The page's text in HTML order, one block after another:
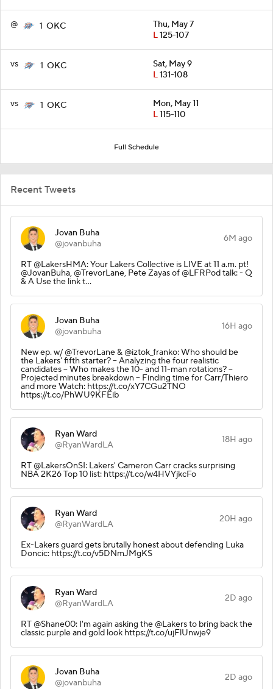
@ 1 OKC
Thu, May 7
L125-107
vs 1 OKC
Sat, May 9
L131-108
vs 1 OKC
Mon, May 11
L115-110
Full Schedule
Recent Tweets
Jovan Buha
@jovanbuha
6M ago
RT @LakersHMA: Your Lakers Collective is LIVE at 11 a.m. pt!
@JovanBuha, @TrevorLane, Pete Zayas of @LFRPod talk: - Q
& A Use the link t…
Jovan Buha
@jovanbuha
16H ago
New ep. w/ @TrevorLane & @iztok_franko: Who should be
the Lakers' fifth starter? -- Analyzing the four realistic
candidates -- Who makes the 10- and 11-man rotations? --
Projected minutes breakdown -- Finding time for Carr/Thiero
and more Watch: https://t.co/xY7CGu2TNO
https://t.co/PhWU9KFEib
Ryan Ward
@RyanWardLA
18H ago
RT @LakersOnSI: Lakers' Cameron Carr cracks surprising
NBA 2K26 Top 10 list: https://t.co/w4HVYjkcFo
Ryan Ward
@RyanWardLA
20H ago
Ex-Lakers guard gets brutally honest about defending Luka
Doncic: https://t.co/v5DNmJMgKS
Ryan Ward
@RyanWardLA
2D ago
RT @Shane00: I'm again asking the @Lakers to bring back the
classic purple and gold look https://t.co/ujFlUnwje9
Jovan Buha
@jovanbuha
2D ago